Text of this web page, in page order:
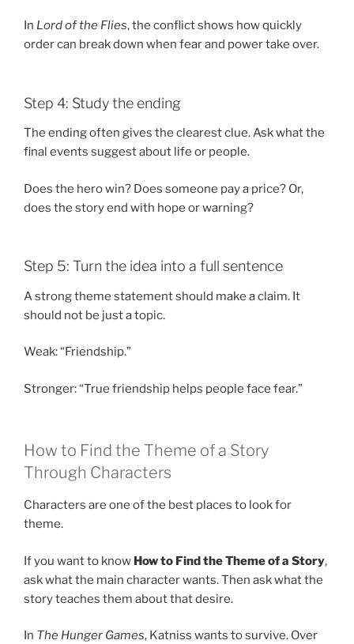
In Lord of the Flies, the conflict shows how quickly
order can break down when fear and power take over.
Step 4: Study the ending
The ending often gives the clearest clue. Ask what the
final events suggest about life or people.
Does the hero win? Does someone pay a price? Or,
does the story end with hope or warning?
Step 5: Turn the idea into a full sentence
A strong theme statement should make a claim. It
should not be just a topic.
Weak: “Friendship.”
Stronger: “True friendship helps people face fear.”
How to Find the Theme of a Story
Through Characters
Characters are one of the best places to look for
theme.
If you want to know How to Find the Theme of a Story,
ask what the main character wants. Then ask what the
story teaches them about that desire.
In The Hunger Games, Katniss wants to survive. Over